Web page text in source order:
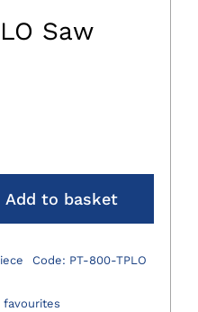
Saw
Add to basket
Code: PT-800-TPLO
favourites